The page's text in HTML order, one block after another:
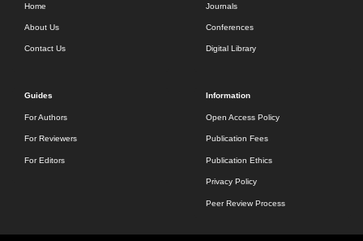
Home
About Us
Contact Us
Journals
Conferences
Digital Library
Guides
For Authors
For Reviewers
For Editors
Information
Open Access Policy
Publication Fees
Publication Ethics
Privacy Policy
Peer Review Process